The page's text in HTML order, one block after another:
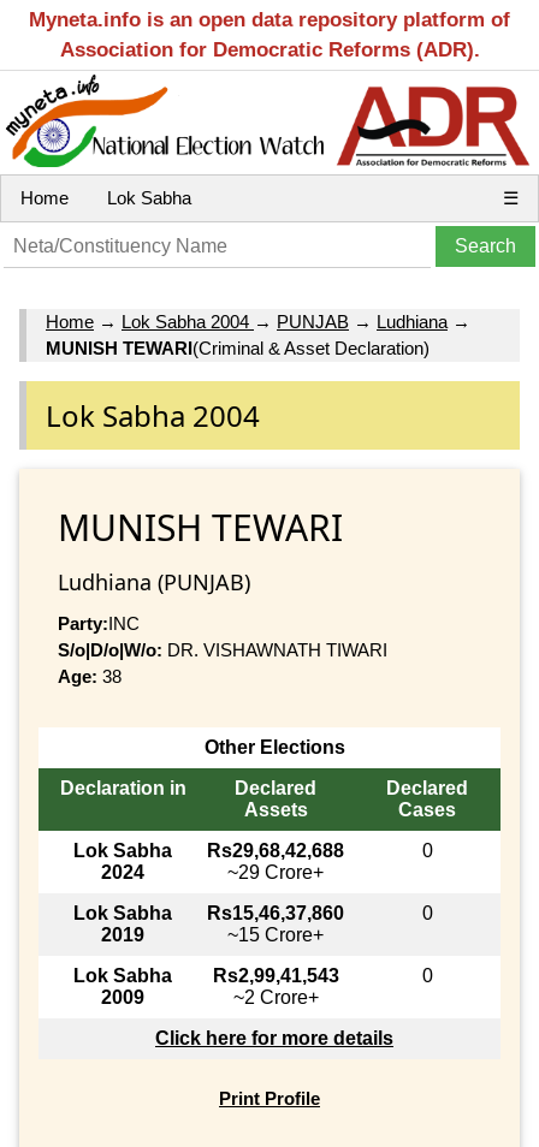
Myneta.info is an open data repository platform of
Association for Democratic Reforms (ADR).
Home Lok Sabha ☰
Home → Lok Sabha 2004 → PUNJAB → Ludhiana →
MUNISH TEWARI(Criminal & Asset Declaration)
Lok Sabha 2004
MUNISH TEWARI
Ludhiana (PUNJAB)
Party:INC
S/o|D/o|W/o: DR. VISHAWNATH TIWARI
Age: 38
Other Elections
Declaration in
Declared
Assets
Declared
Cases
Lok Sabha
2024
Rs29,68,42,688
~29 Crore+
0
Lok Sabha
2019
Rs15,46,37,860
~15 Crore+
0
Lok Sabha
2009
Rs2,99,41,543
~2 Crore+
0
Click here for more details
Print Profile